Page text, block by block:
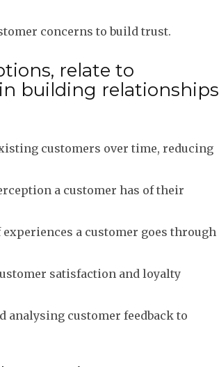
concerns to build trust.
relate to
building relationships
customers over time, reducing
a customer has of their
a customer goes through
satisfaction and loyalty
analysing customer feedback to